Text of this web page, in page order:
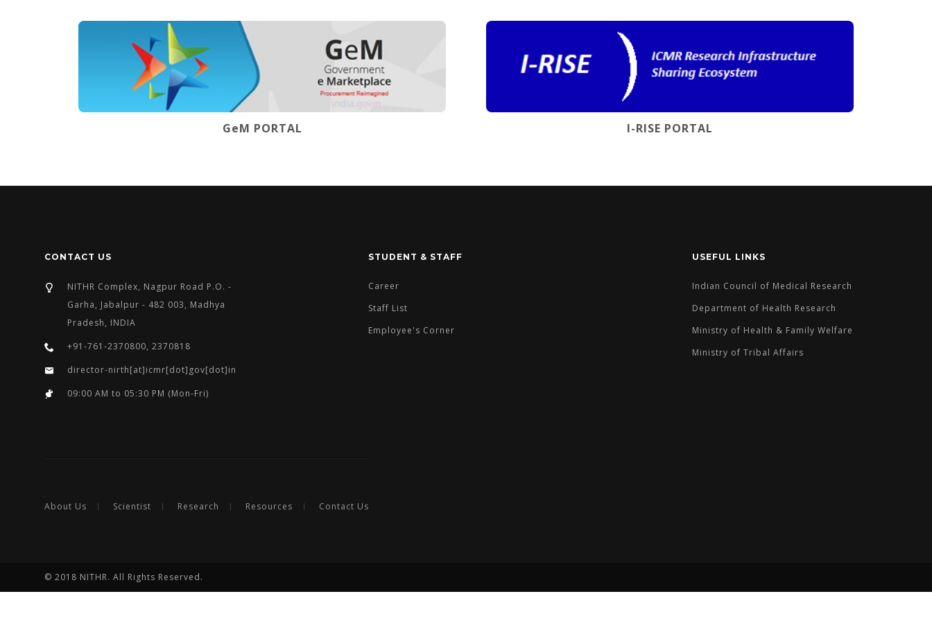
GeM PORTAL I-RISE PORTAL
CONTACT US
NITHR Complex, Nagpur Road P.O. -
Garha, Jabalpur - 482 003, Madhya
Pradesh, INDIA
+91-761-2370800, 2370818
director-nirth[at]icmr[dot]gov[dot]in
09:00 AM to 05:30 PM (Mon-Fri)
STUDENT & STAFF
Career
Staff List
Employee's Corner
USEFUL LINKS
Indian Council of Medical Research
Department of Health Research
Ministry of Health & Family Welfare
Ministry of Tribal Affairs
About Us Scientist Research Resources Contact Us
© 2018 NITHR. All Rights Reserved.